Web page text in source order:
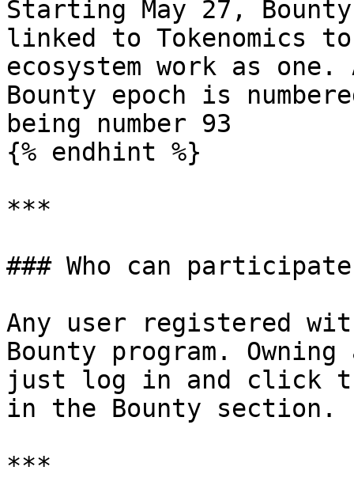
Starting May 27,
linked to Tokenomics
ecosystem work as
Bounty epoch is
being number 93
{% endhint %}
***
### Who can
Any user registered
Bounty program.
just log in and click
in the Bounty section.
***